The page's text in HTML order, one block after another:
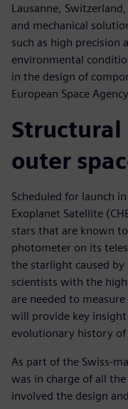
Lausanne,
and mechanical
such as high precision
environmental
in the design of
European Space
Structural
outer
Scheduled for launch
Exoplanet Satellite
stars that are known
photometer on its
the starlight caused
scientists with the
are needed to
will provide key
evolutionary history of
As part of the Swiss-
was in charge of all
involved the design